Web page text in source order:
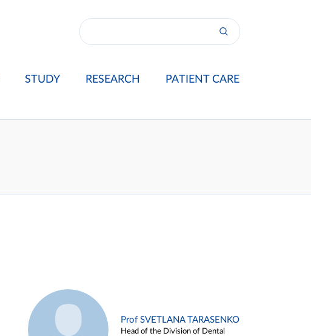
STUDY RESEARCH PATIENT CARE
Prof SVETLANA TARASENKO
Head of the Division of Dental